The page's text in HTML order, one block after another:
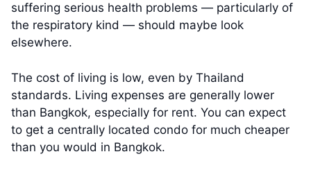
suffering serious health problems — particularly of
the respiratory kind — should maybe look
elsewhere.
The cost of living is low, even by Thailand
standards. Living expenses are generally lower
than Bangkok, especially for rent. You can expect
to get a centrally located condo for much cheaper
than you would in Bangkok.